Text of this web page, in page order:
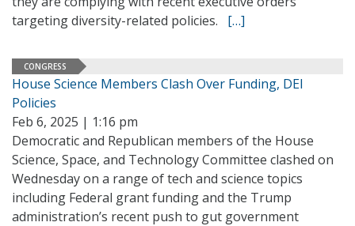
targeting diversity-related policies. […]
CONGRESS
House Science Members Clash Over Funding, DEI
Policies
Feb 6, 2025 | 1:16 pm
Democratic and Republican members of the House
Science, Space, and Technology Committee clashed on
Wednesday on a range of tech and science topics
including Federal grant funding and the Trump
administration’s recent push to gut government